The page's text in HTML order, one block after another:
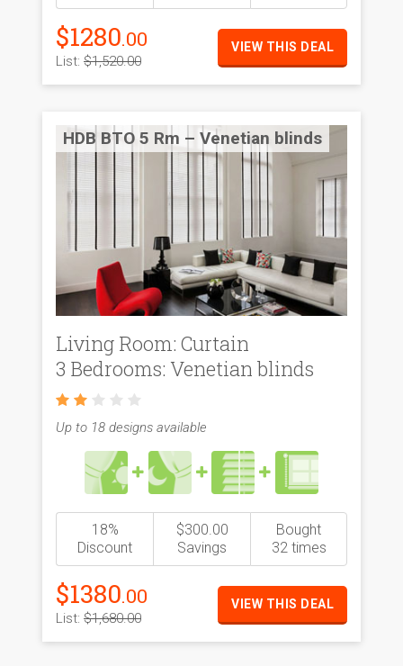
VIEW THIS DEAL
$1280.00
List: $1,520.00
HDB BTO 5 Rm – Venetian blinds
Living Room: Curtain
3 Bedrooms: Venetian blinds
Up to 18 designs available
18%
Discount
$300.00
Savings
Bought
32 times
VIEW THIS DEAL
$1380.00
List: $1,680.00